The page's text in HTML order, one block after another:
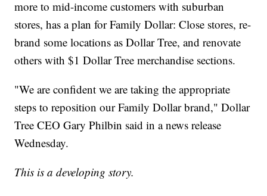
more to mid-income customers with suburban
stores, has a plan for Family Dollar: Close stores, re-
brand some locations as Dollar Tree, and renovate
others with $1 Dollar Tree merchandise sections.
"We are confident we are taking the appropriate
steps to reposition our Family Dollar brand," Dollar
Tree CEO Gary Philbin said in a news release
Wednesday.
This is a developing story.